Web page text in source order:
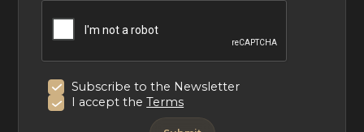
Subscribe to the Newsletter
I accept theTerms